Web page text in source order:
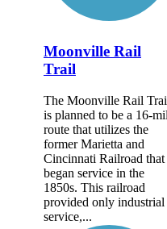
Moonville Rail
Trail
The Moonville Rail
is planned to be a 16-
route that utilizes the
former Marietta and
Cincinnati Railroad that
began service in the
1850s. This railroad
provided only industrial
service,...